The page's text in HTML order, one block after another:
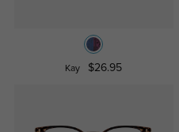
Kay $26.95